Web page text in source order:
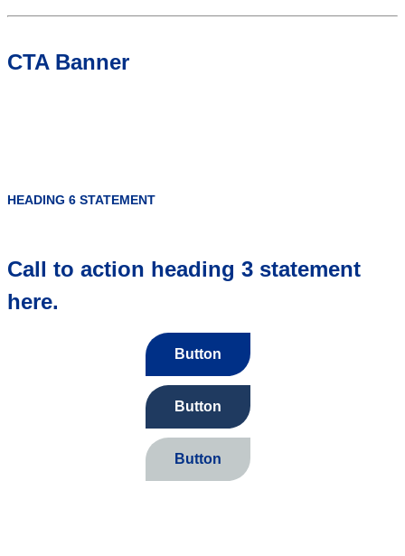
CTA Banner
HEADING 6 STATEMENT
Call to action heading 3 statement
here.
Button
Button
Button